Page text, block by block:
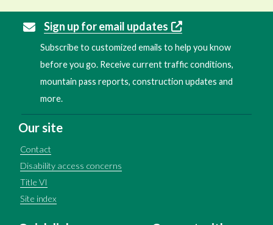
Sign up for email updates
Subscribe to customized emails to help you know
before you go. Receive current traffic conditions,
mountain pass reports, construction updates and
more.
Our site
Contact
Disability access concerns
Title VI
Site index